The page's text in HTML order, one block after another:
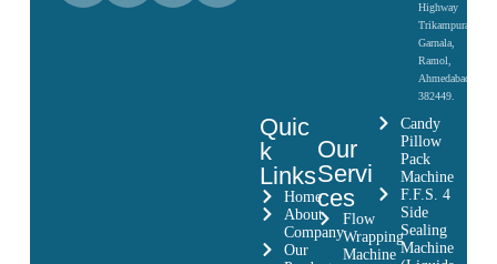
Highway
Trikampura
Garnala,
Ramol,
Ahmedabad-
382449.
Quic
k
Links
Home
About
Company
Our
Our
Servi
ces
Flow
Wrapping
Machine
Candy
Pillow
Pack
Machine
F.F.S. 4
Side
Sealing
Machine